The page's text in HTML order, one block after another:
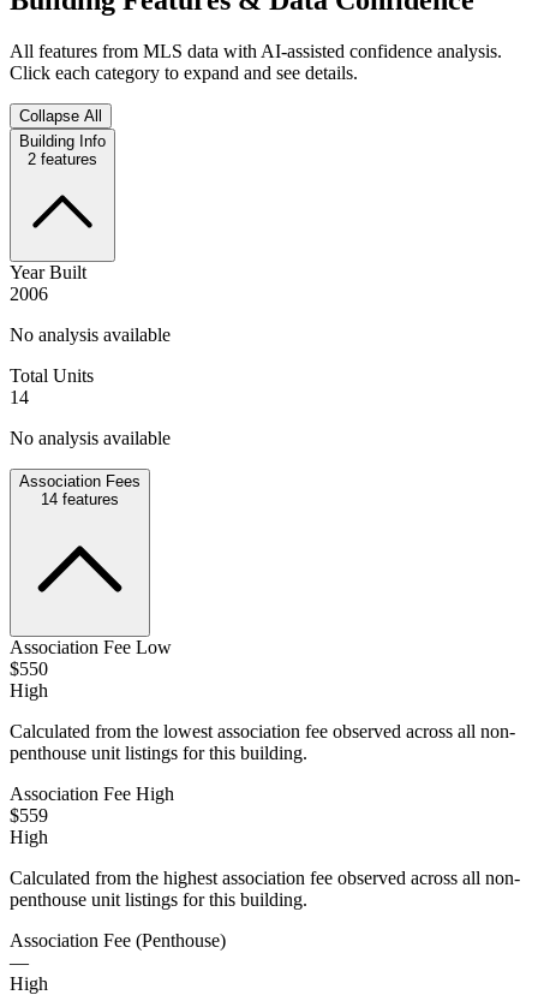
All features from MLS data with AI-assisted confidence analysis.
Click each category to expand and see details.
Collapse All
Building Info
2 features
Year Built
2006
No analysis available
Total Units
14
No analysis available
Association Fees
14 features
Association Fee Low
$550
High
Calculated from the lowest association fee observed across all non-
penthouse unit listings for this building.
Association Fee High
$559
High
Calculated from the highest association fee observed across all non-
penthouse unit listings for this building.
Association Fee (Penthouse)
—
High